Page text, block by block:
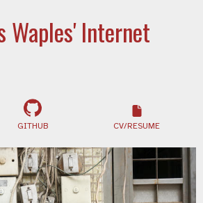
Waples' Internet
GITHUB CV/RESUME